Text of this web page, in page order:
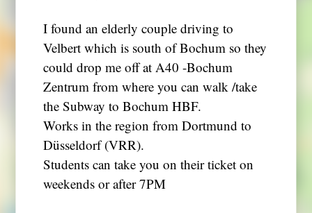
I found an elderly couple driving to
Velbert which is south of Bochum so they
could drop me off at A40 -Bochum
Zentrum from where you can walk /take
the Subway to Bochum HBF.
Works in the region from Dortmund to
Düsseldorf (VRR).
Students can take you on their ticket on
weekends or after 7PM